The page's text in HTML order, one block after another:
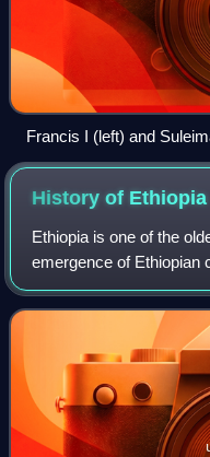
Francis I (left) and
the Franco-Ottoman
is a composite of two
History of Ethiopia
Ethiopia is one of the
emergence of Ethiopian
years. Abyssinia or
Semitic Abyssinians